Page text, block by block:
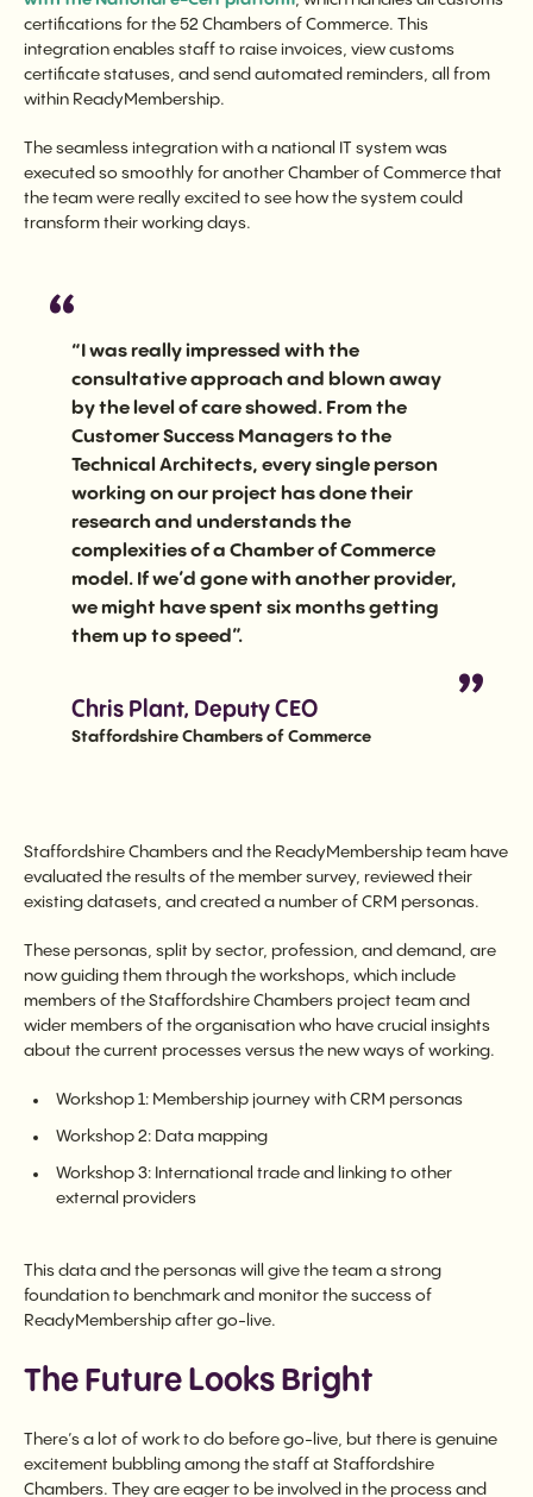
certifications for the 52 Chambers of Commerce. This
integration enables staff to raise invoices, view customs
certificate statuses, and send automated reminders, all from
within ReadyMembership.
The seamless integration with a national IT system was
executed so smoothly for another Chamber of Commerce that
the team were really excited to see how the system could
transform their working days.
“I was really impressed with the
consultative approach and blown away
by the level of care showed. From the
Customer Success Managers to the
Technical Architects, every single person
working on our project has done their
research and understands the
complexities of a Chamber of Commerce
model. If we’d gone with another provider,
we might have spent six months getting
them up to speed”.
Chris Plant, Deputy CEO
Staffordshire Chambers of Commerce
Staffordshire Chambers and the ReadyMembership team have
evaluated the results of the member survey, reviewed their
existing datasets, and created a number of CRM personas.
These personas, split by sector, profession, and demand, are
now guiding them through the workshops, which include
members of the Staffordshire Chambers project team and
wider members of the organisation who have crucial insights
about the current processes versus the new ways of working.
Workshop 1: Membership journey with CRM personas
Workshop 2: Data mapping
Workshop 3: International trade and linking to other
external providers
This data and the personas will give the team a strong
foundation to benchmark and monitor the success of
ReadyMembership after go-live.
The Future Looks Bright
There’s a lot of work to do before go-live, but there is genuine
excitement bubbling among the staff at Staffordshire
Chambers. They are eager to be involved in the process and